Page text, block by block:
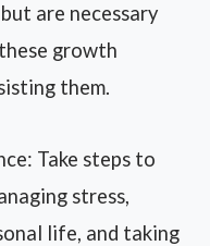
are necessary
growth
them.
Take steps to
stress,
life, and taking